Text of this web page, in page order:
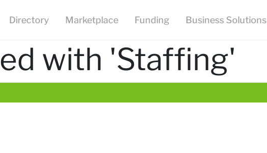
Directory Marketplace Funding Business Solutions
with 'Staffing'